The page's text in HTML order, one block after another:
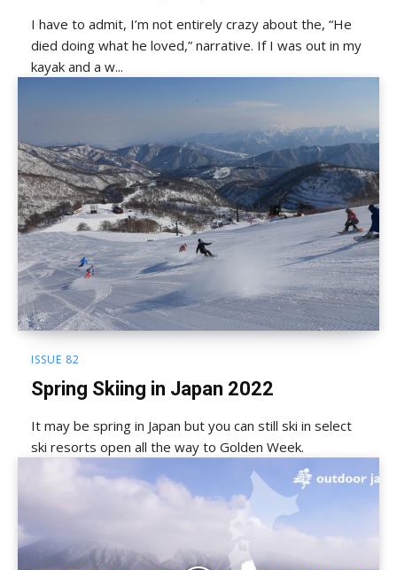
I have to admit, I’m not entirely crazy about the, “He
died doing what he loved,” narrative. If I was out in my
kayak and a w...
ISSUE 82
Spring Skiing in Japan 2022
It may be spring in Japan but you can still ski in select
ski resorts open all the way to Golden Week.